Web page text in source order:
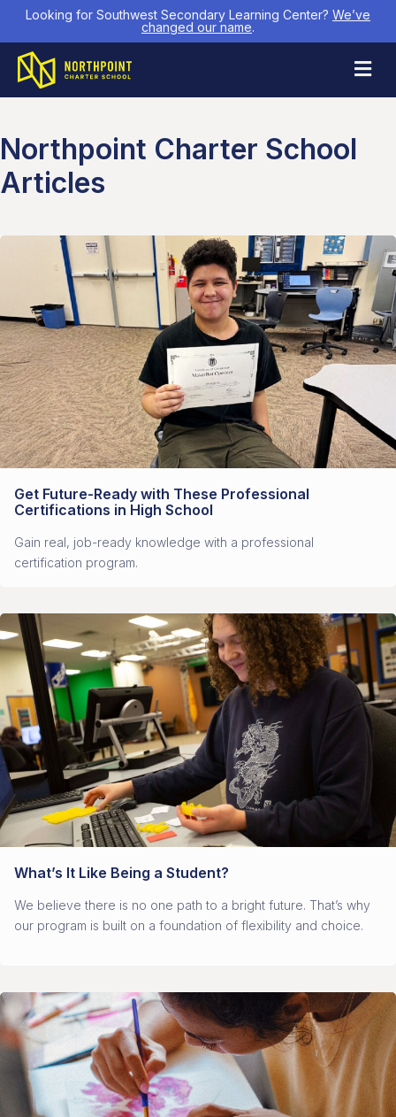
Looking for Southwest Secondary Learning Center? We’ve
changed our name.
Northpoint Charter School
Articles
Get Future-Ready with These Professional
Certifications in High School
Gain real, job-ready knowledge with a professional
certification program.
What’s It Like Being a Student?
We believe there is no one path to a bright future. That’s why
our program is built on a foundation of flexibility and choice.